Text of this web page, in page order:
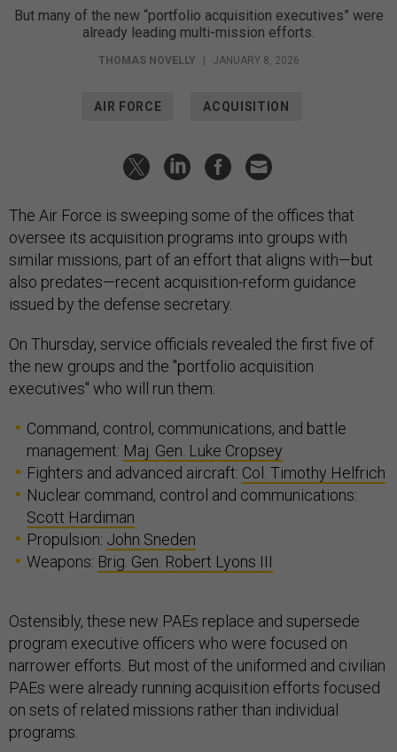
But many of the new “portfolio acquisition executives” were
already leading multi-mission efforts.
THOMAS NOVELLY JANUARY 8, 2026
AIR FORCE ACQUISITION
The Air Force is sweeping some of the offices that
oversee its acquisition programs into groups with
similar missions, part of an effort that aligns with—but
also predates—recent acquisition-reform guidance
issued by the defense secretary.
On Thursday, service officials revealed the first five of
the new groups and the "portfolio acquisition
executives" who will run them:
Command, control, communications, and battle
management: Maj. Gen. Luke Cropsey
Fighters and advanced aircraft: Col. Timothy Helfrich
Nuclear command, control and communications:
Scott Hardiman
Propulsion: John Sneden
Weapons: Brig. Gen. Robert Lyons III
Ostensibly, these new PAEs replace and supersede
program executive officers who were focused on
narrower efforts. But most of the uniformed and civilian
PAEs were already running acquisition efforts focused
on sets of related missions rather than individual
programs.